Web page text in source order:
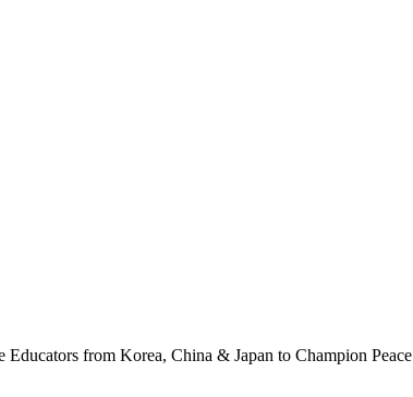
from Korea, China & Japan to Champion Peace